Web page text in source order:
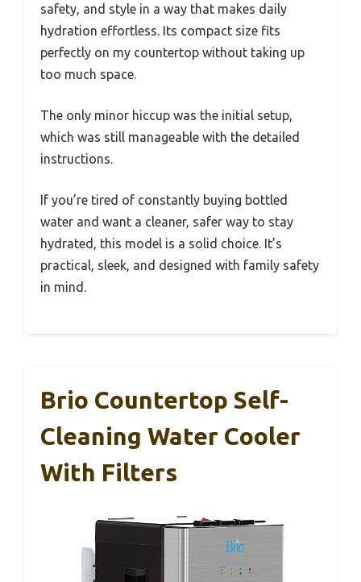
safety, and style in a way that makes daily
hydration effortless. Its compact size fits
perfectly on my countertop without taking up
too much space.
The only minor hiccup was the initial setup,
which was still manageable with the detailed
instructions.
If you’re tired of constantly buying bottled
water and want a cleaner, safer way to stay
hydrated, this model is a solid choice. It’s
practical, sleek, and designed with family safety
in mind.
Brio Countertop Self-
Cleaning Water Cooler
With Filters